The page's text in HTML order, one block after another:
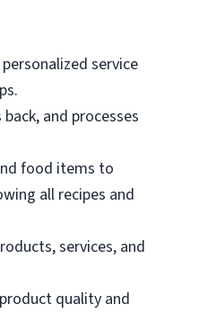
service
and processes
food items to
all recipes and
services, and
quality and